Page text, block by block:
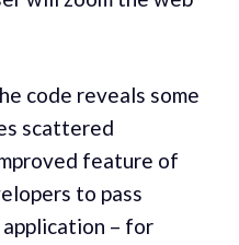
code reveals some
scattered
feature of
to pass
– for